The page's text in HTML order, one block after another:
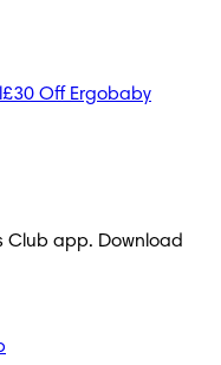
£30 Off Ergobaby
Club app. Download